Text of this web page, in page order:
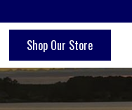
Shop Our Store